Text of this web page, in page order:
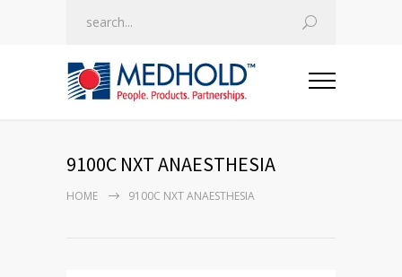
9100C NXT ANAESTHESIA
HOME 9100C NXT ANAESTHESIA